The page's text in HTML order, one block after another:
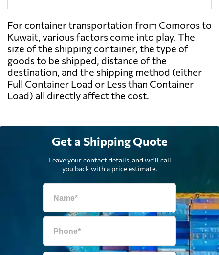
For container transportation from Comoros to
Kuwait, various factors come into play. The
size of the shipping container, the type of
goods to be shipped, distance of the
destination, and the shipping method (either
Full Container Load or Less than Container
Load) all directly affect the cost.
Get a Shipping Quote
Leave your contact details, and we'll call
you back with a price estimate.